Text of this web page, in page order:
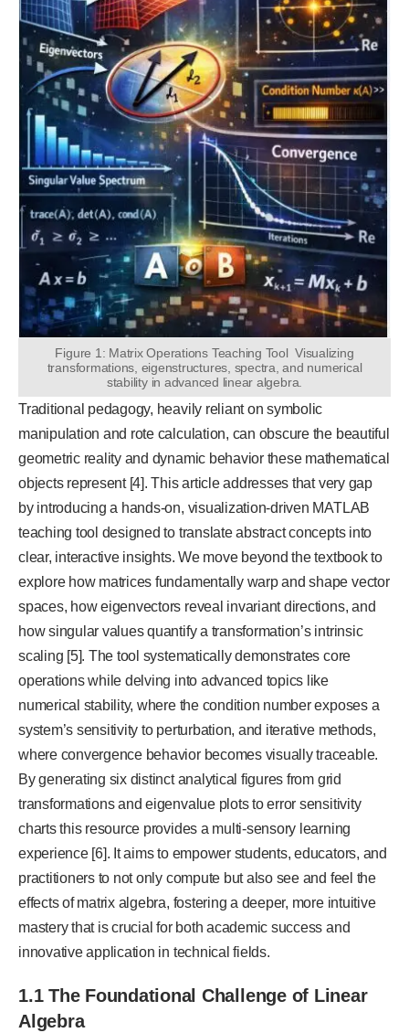
Figure 1: Matrix Operations Teaching Tool Visualizing
transformations, eigenstructures, spectra, and numerical
stability in advanced linear algebra.
Traditional pedagogy, heavily reliant on symbolic
manipulation and rote calculation, can obscure the beautiful
geometric reality and dynamic behavior these mathematical
objects represent [4]. This article addresses that very gap
by introducing a hands-on, visualization-driven MATLAB
teaching tool designed to translate abstract concepts into
clear, interactive insights. We move beyond the textbook to
explore how matrices fundamentally warp and shape vector
spaces, how eigenvectors reveal invariant directions, and
how singular values quantify a transformation’s intrinsic
scaling [5]. The tool systematically demonstrates core
operations while delving into advanced topics like
numerical stability, where the condition number exposes a
system’s sensitivity to perturbation, and iterative methods,
where convergence behavior becomes visually traceable.
By generating six distinct analytical figures from grid
transformations and eigenvalue plots to error sensitivity
charts this resource provides a multi-sensory learning
experience [6]. It aims to empower students, educators, and
practitioners to not only compute but also see and feel the
effects of matrix algebra, fostering a deeper, more intuitive
mastery that is crucial for both academic success and
innovative application in technical fields.
1.1 The Foundational Challenge of Linear
Algebra